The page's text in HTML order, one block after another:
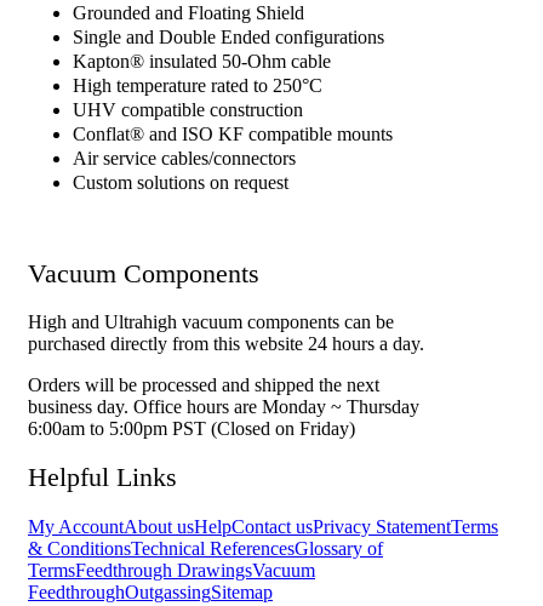
Grounded and Floating Shield
Single and Double Ended configurations
Kapton® insulated 50-Ohm cable
High temperature rated to 250°C
UHV compatible construction
Conflat® and ISO KF compatible mounts
Air service cables/connectors
Custom solutions on request
Vacuum Components
High and Ultrahigh vacuum components can be
purchased directly from this website 24 hours a day.
Orders will be processed and shipped the next
business day. Office hours are Monday ~ Thursday
6:00am to 5:00pm PST (Closed on Friday)
Helpful Links
My AccountAbout usHelpContact usPrivacy StatementTerms
& ConditionsTechnical ReferencesGlossary of
TermsFeedthrough DrawingsVacuum
FeedthroughOutgassingSitemap